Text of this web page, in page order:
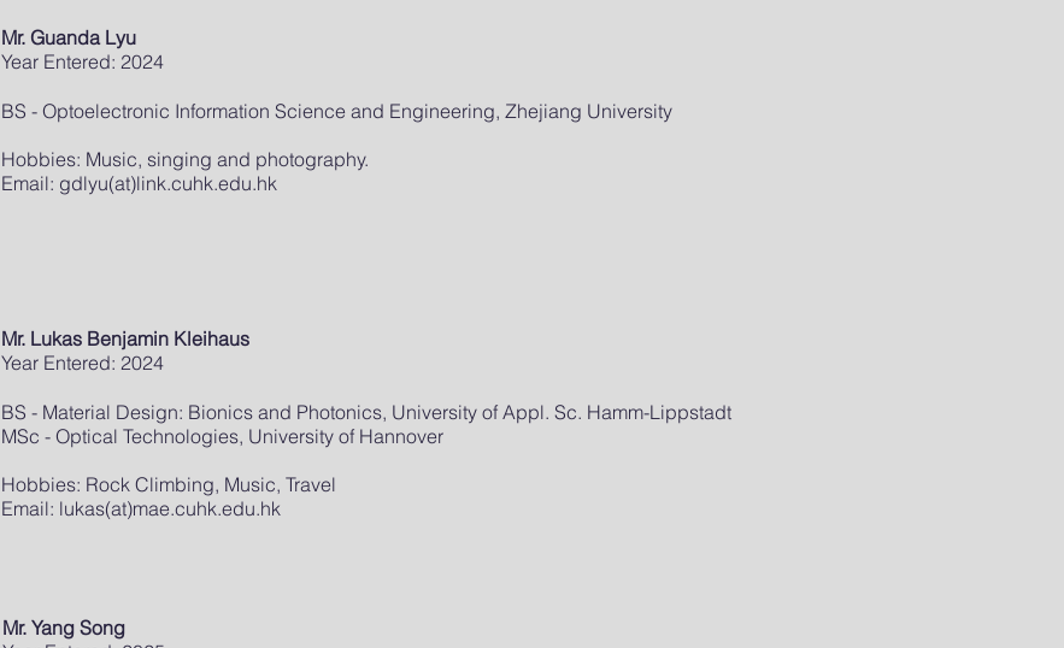
Mr. Guanda Lyu
Year Entered: 2024
BS - Optoelectronic Information Science and Engineering, Zhejiang University
Hobbies: Music, singing and photography.
Email: gdlyu(at)link.cuhk.edu.hk
Mr. Lukas Benjamin Kleihaus
Year Entered: 2024
BS - Material Design: Bionics and Photonics, University of Appl. Sc. Hamm-Lippstadt
MSc - Optical Technologies, University of Hannover
Hobbies: Rock Climbing, Music, Travel
Email: lukas(at)mae.cuhk.edu.hk
Mr. Yang Song